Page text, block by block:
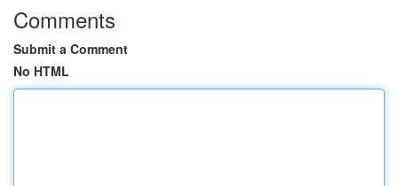
Comments
Submit a Comment
No HTML